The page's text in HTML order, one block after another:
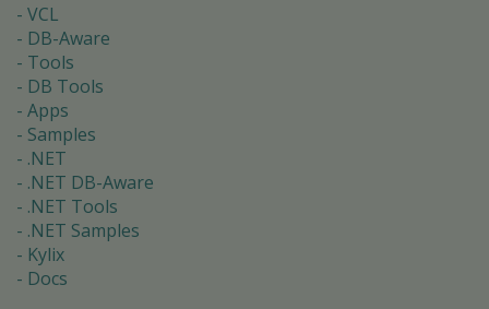
VCL
DB-Aware
Tools
DB Tools
Apps
Samples
.NET
.NET DB-Aware
.NET Tools
.NET Samples
Kylix
Docs